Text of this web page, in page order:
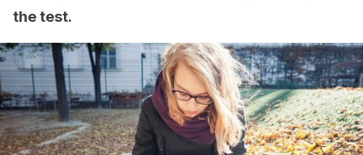
the test.